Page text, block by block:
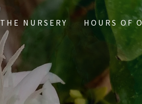
THE NURSERY HOURS OF